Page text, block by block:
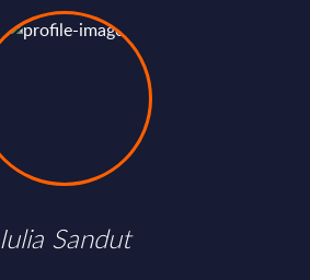
Iulia Sandut